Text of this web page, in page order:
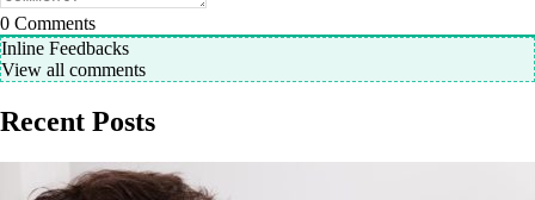
0 Comments
Inline Feedbacks
View all comments
Recent Posts